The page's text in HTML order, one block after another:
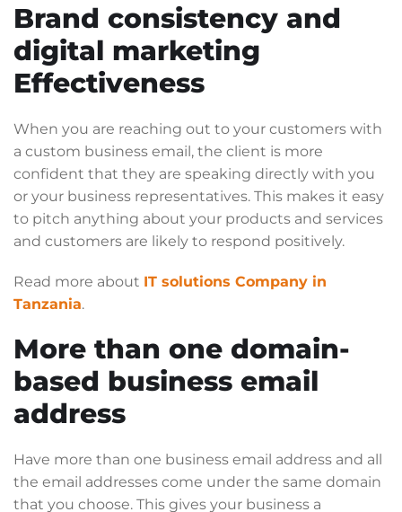
Brand consistency and
digital marketing
Effectiveness
When you are reaching out to your customers with
a custom business email, the client is more
confident that they are speaking directly with you
or your business representatives. This makes it easy
to pitch anything about your products and services
and customers are likely to respond positively.
Read more about IT solutions Company in
Tanzania.
More than one domain-
based business email
address
Have more than one business email address and all
the email addresses come under the same domain
that you choose. This gives your business a